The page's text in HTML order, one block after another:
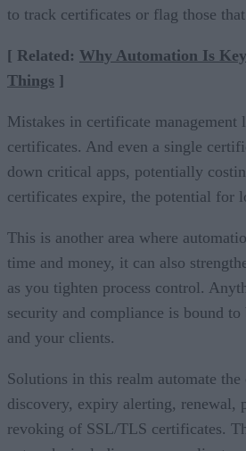
to track certificates or flag those
[ Related: Why Automation Is
Things ]
Mistakes in certificate management
certificates. And even a single
down critical apps, potentially
certificates expire, the potential for
This is another area where
time and money, it can also
as you tighten process control.
security and compliance is bound
and your clients.
Solutions in this realm automate
discovery, expiry alerting, renewal,
revoking of SSL/TLS certificates.